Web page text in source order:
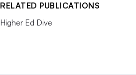
RELATED PUBLICATIONS
Higher Ed Dive